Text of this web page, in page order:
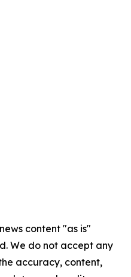
content "as is"
We do not accept any
accuracy, content,